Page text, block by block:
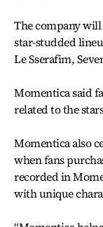
The company
star-studded
Le Sserafim,
Momentica said
related to the
Momentica also
when fans
recorded in
with unique